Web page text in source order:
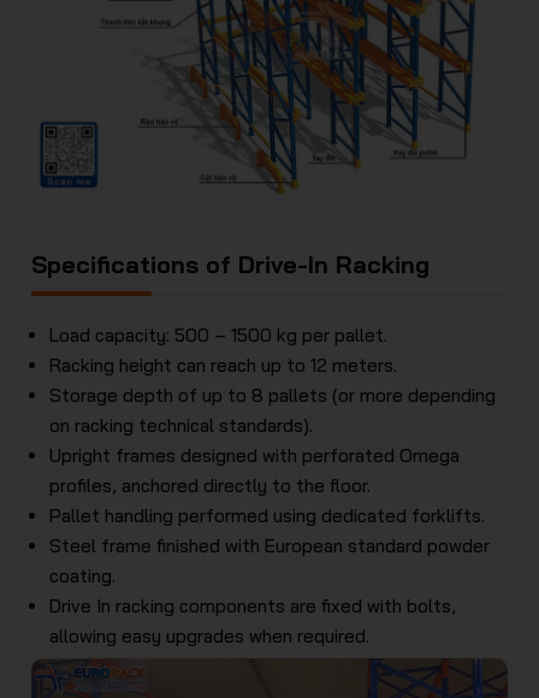
Specifications of Drive-In Racking
Load capacity: 500 – 1500 kg per pallet.
Racking height can reach up to 12 meters.
Storage depth of up to 8 pallets (or more depending
on racking technical standards).
Upright frames designed with perforated Omega
profiles, anchored directly to the floor.
Pallet handling performed using dedicated forklifts.
Steel frame finished with European standard powder
coating.
Drive In racking components are fixed with bolts,
allowing easy upgrades when required.